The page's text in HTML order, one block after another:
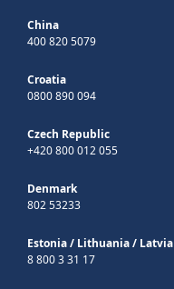
China
400 820 5079
Croatia
0800 890 094
Czech Republic
+420 800 012 055
Denmark
802 53233
Estonia/ Lithuania/ Latvia
8 800 3 31 17